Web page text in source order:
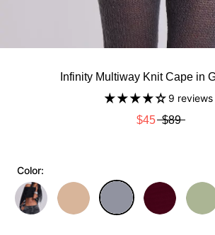
Infinity Multiway Knit Cape in
9 reviews
$45 $89
Color: